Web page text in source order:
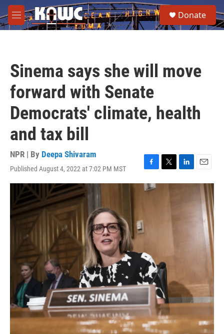
Skip to main content
M
e
e
a
Donate
Sinema says she will move
forward with Senate
Democrats' climate, health
and tax bill
NPR | By Deepa Shivaram
Published August 4, 2022 at 7:02 PM MST
F
a
c
k
T
w
L
i
E
m
a
i